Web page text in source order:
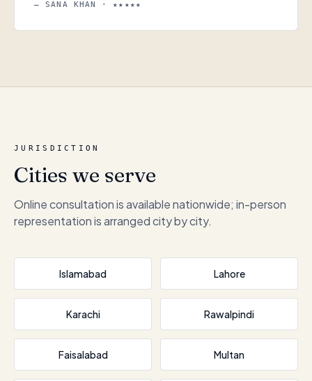
— SANA KHAN · ★★★★★
JURISDICTION
Cities we serve
Online consultation is available nationwide; in-person
representation is arranged city by city.
Islamabad Lahore
Karachi Rawalpindi
Faisalabad Multan